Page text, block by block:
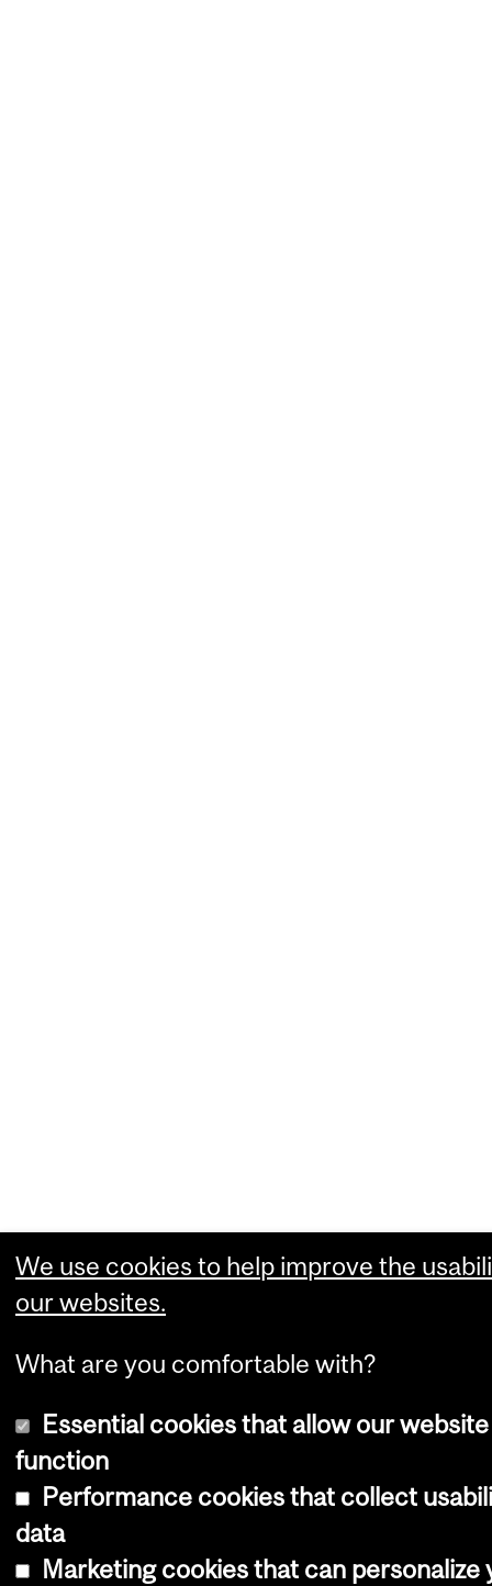
We use cookies to help improve the
our websites.
What are you comfortable with?
Essential cookies that allow our
function
Performance cookies that collect
data
Marketing cookies that can personalize